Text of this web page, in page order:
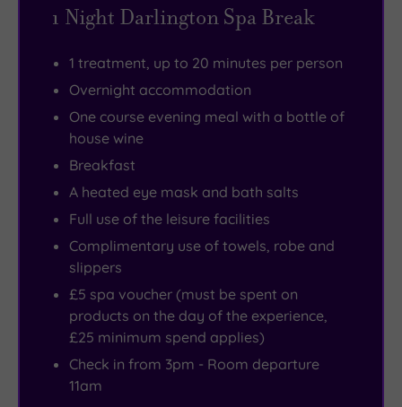
1 Night Darlington Spa Break
1 treatment, up to 20 minutes per person
Overnight accommodation
One course evening meal with a bottle of
house wine
Breakfast
A heated eye mask and bath salts
Full use of the leisure facilities
Complimentary use of towels, robe and
slippers
£5 spa voucher (must be spent on
products on the day of the experience,
£25 minimum spend applies)
Check in from 3pm - Room departure
11am